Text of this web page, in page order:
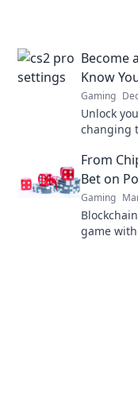
Become
Know
Gaming
Unlock
changing
From
Bet on
Gaming
game